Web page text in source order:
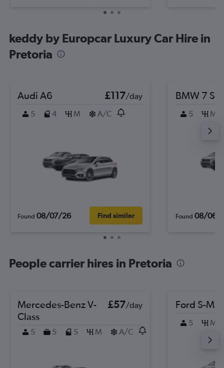
keddy by Europcar Luxury Car Hire in
Pretoria
Audi A6 £117/day
5
4 M A/C
Found 08/07/26 Find similar
BMW 7
5 M
Found 08/06/
People carrier hires in Pretoria
Mercedes-Benz V-
Class
£57/day
5 5 5 M A/C
Ford S-
5 M